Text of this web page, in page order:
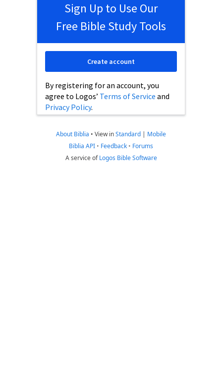
Sign Up to Use Our
Free Bible Study Tools
By registering for an account, you
agree to Logos’ Terms of Service and
Privacy Policy.
Create account
About Biblia • View inStandard | Mobile
Biblia API • Feedback • Forums
A service ofLogos Bible Software